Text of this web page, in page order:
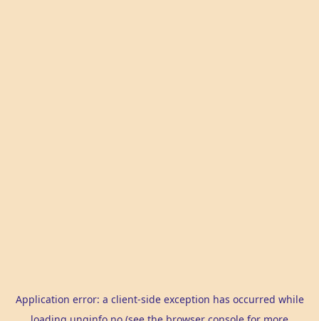
Application error: a client-side exception has occurred while